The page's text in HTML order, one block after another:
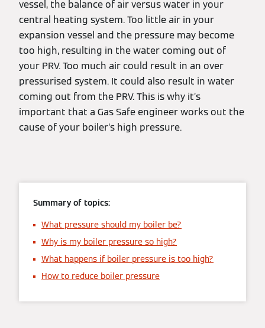
vessel, the balance of air versus water in your
central heating system. Too little air in your
expansion vessel and the pressure may become
too high, resulting in the water coming out of
your PRV. Too much air could result in an over
pressurised system. It could also result in water
coming out from the PRV. This is why it’s
important that a Gas Safe engineer works out the
cause of your boiler’s high pressure.
Summary of topics:
What pressure should my boiler be?
Why is my boiler pressure so high?
What happens if boiler pressure is too high?
How to reduce boiler pressure